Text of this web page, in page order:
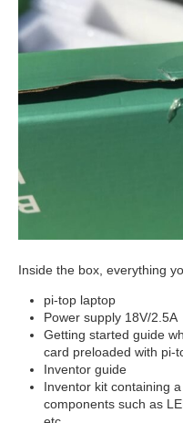
Inside the box, everything
pi-top laptop
Power supply 18V/2.5A
Getting started guide
card preloaded with pi-
Inventor guide
Inventor kit containing
components such as